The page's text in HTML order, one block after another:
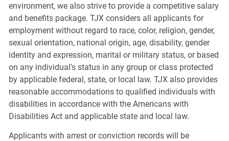
environment, we also strive to provide a competitive salary
and benefits package. TJX considers all applicants for
employment without regard to race, color, religion, gender,
sexual orientation, national origin, age, disability, gender
identity and expression, marital or military status, or based
on any individual's status in any group or class protected
by applicable federal, state, or local law. TJX also provides
reasonable accommodations to qualified individuals with
disabilities in accordance with the Americans with
Disabilities Act and applicable state and local law.
Applicants with arrest or conviction records will be